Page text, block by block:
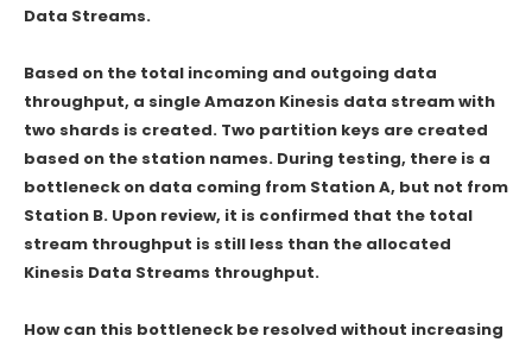
Data Streams.
Based on the total incoming and outgoing data
throughput, a single Amazon Kinesis data stream with
two shards is created. Two partition keys are created
based on the station names. During testing, there is a
bottleneck on data coming from Station A, but not from
Station B. Upon review, it is confirmed that the total
stream throughput is still less than the allocated
Kinesis Data Streams throughput.
How can this bottleneck be resolved without increasing